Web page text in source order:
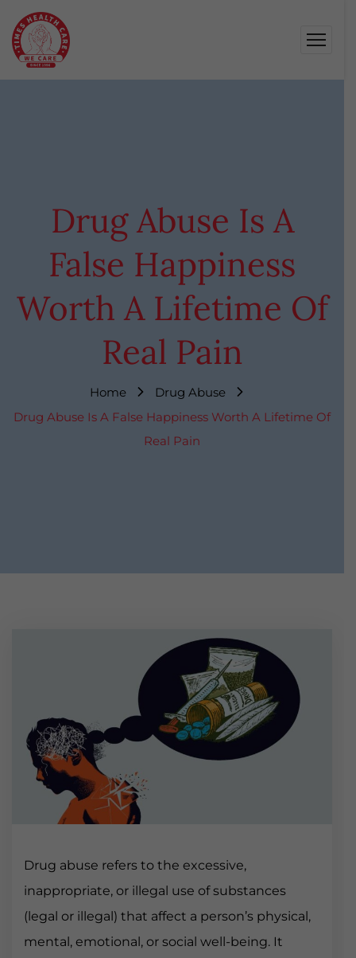
Drug Abuse Is A
False Happiness
Worth A Lifetime Of
Real Pain
Home
Drug Abuse
Drug Abuse Is A False Happiness Worth A Lifetime Of
Real Pain
Drug abuse refers to the excessive,
inappropriate, or illegal use of substances
(legal or illegal) that affect a person’s physical,
mental, emotional, or social well-being. It